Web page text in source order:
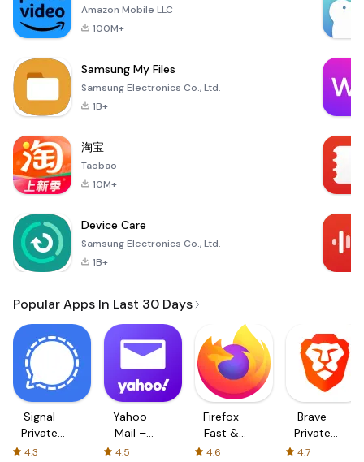
Amazon Mobile LLC
100M+
Samsung My Files
Samsung Electronics Co., Ltd.
1B+
淘宝
Taobao
10M+
Device Care
Samsung Electronics Co., Ltd.
1B+
Popular Apps In Last 30 Days
Signal
Private
Messenger
4.3
Yahoo
Mail –
Organized
4.5
Firefox
Fast &
Private
4.6
Brave
Private
Web
4.7